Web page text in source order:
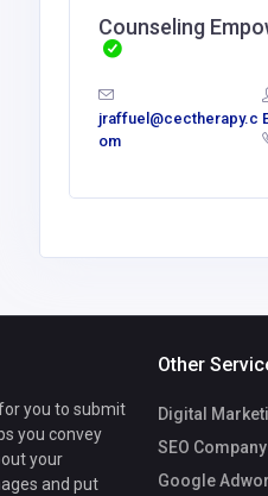
Counseling
jraffuel@cectherapy.c
om
you to submit
you convey
your
and put
Other
Digital
SEO
Google